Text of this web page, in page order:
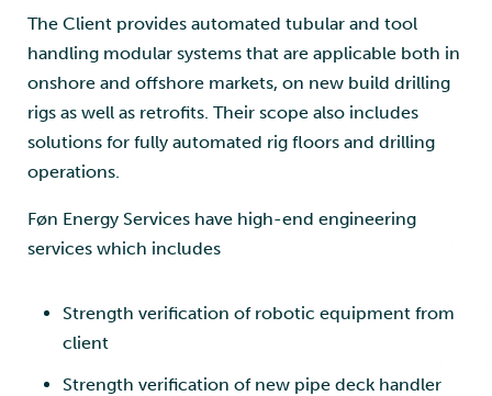
The Client provides automated tubular and tool
handling modular systems that are applicable both in
onshore and offshore markets, on new build drilling
rigs as well as retrofits. Their scope also includes
solutions for fully automated rig floors and drilling
operations.
Føn Energy Services have high-end engineering
services which includes
Strength verification of robotic equipment from
client
Strength verification of new pipe deck handler